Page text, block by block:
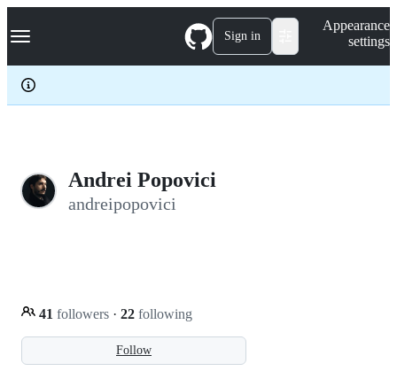
k
p
c
Navigation Menu Sign in
Appearance
settings
Andrei Popovici
andreipopovici
Follow
41 followers · 22 following